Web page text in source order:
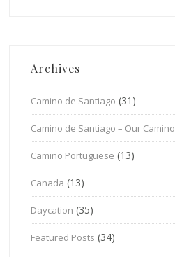
Archives
Camino de Santiago (31)
Camino de Santiago – Our Camino
Camino Portuguese (13)
Canada (13)
Daycation (35)
Featured Posts (34)